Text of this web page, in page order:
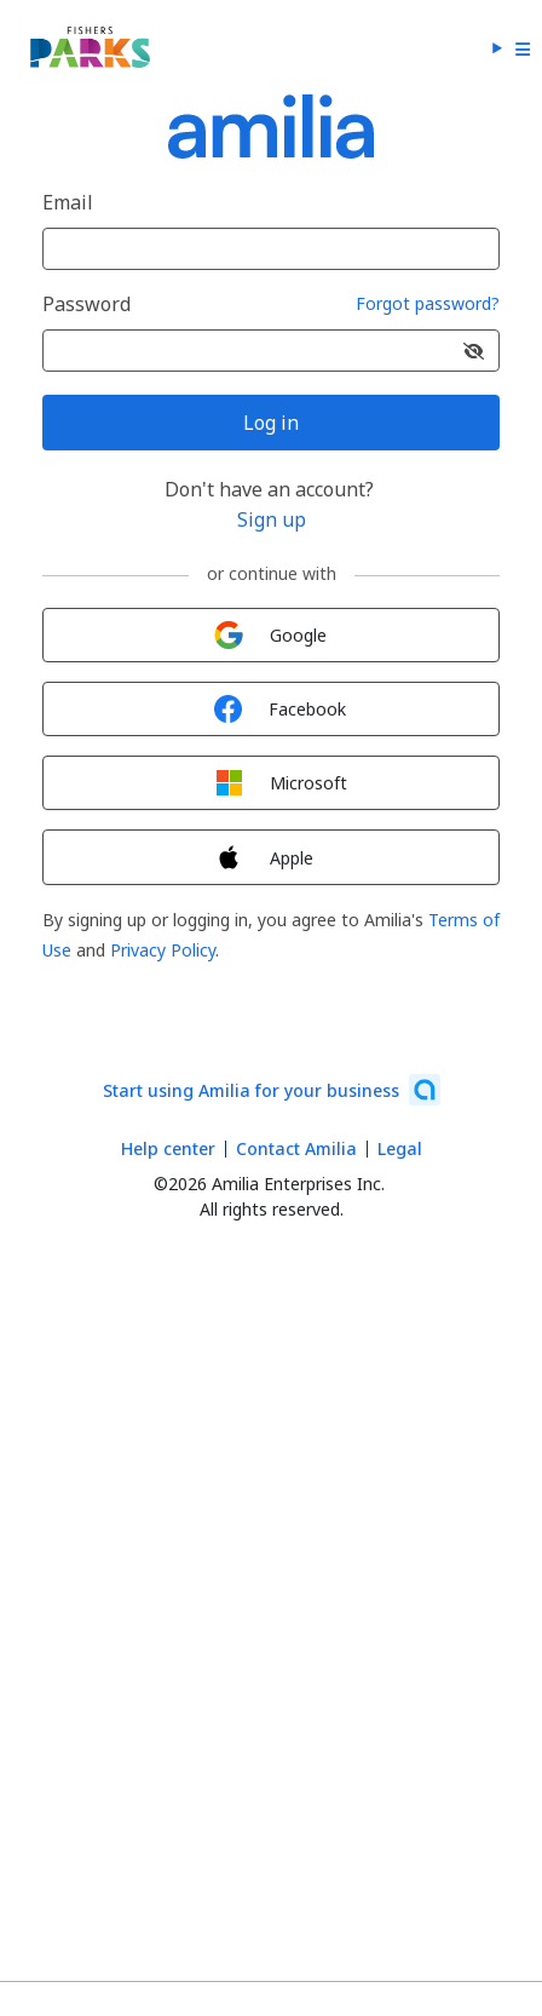
Email
Password Forgot password?
Log in
Don't have an account?
Sign up
or continue with
Google
Facebook
Microsoft
Apple
By signing up or logging in, you agree to Amilia's Terms of
Use and Privacy Policy.
Start using Amilia for your business
©2026 Amilia Enterprises Inc.
All rights reserved.
Help center Contact Amilia Legal